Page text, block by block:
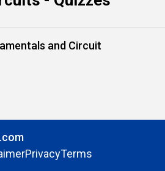
and Circuit
PrivacyTerms